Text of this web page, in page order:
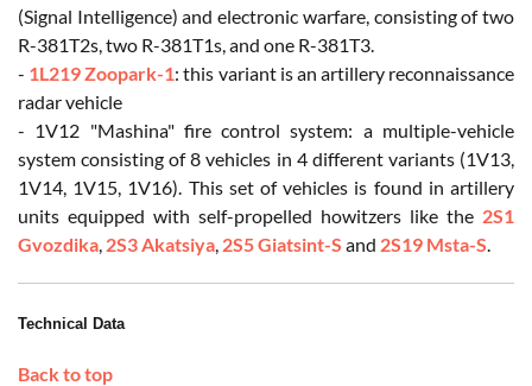
(Signal Intelligence) and electronic warfare, consisting of two
R-381T2s, two R-381T1s, and one R-381T3.
- 1L219 Zoopark-1: this variant is an artillery reconnaissance
radar vehicle
- 1V12 "Mashina" fire control system: a multiple-vehicle
system consisting of 8 vehicles in 4 different variants (1V13,
1V14, 1V15, 1V16). This set of vehicles is found in artillery
units equipped with self-propelled howitzers like the 2S1
Gvozdika 2S3 Akatsiya 2S5 Giatsint-S and 2S19 Msta-S
Technical Data
Back to top